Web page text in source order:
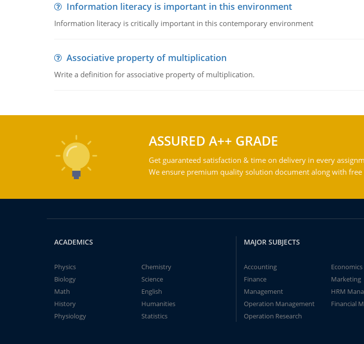
Information literacy is important in this environment
Information literacy is critically important in this contemporary environment
Associative property of multiplication
Write a definition for associative property of multiplication.
ASSURED A++ GRADE
Get guaranteed satisfaction & time on delivery in every
We ensure premium quality solution document along with
ACADEMICS
Physics
Chemistry
Biology
Science
Math
English
History
Humanities
Physiology
Statistics
MAJOR SUBJECTS
Accounting
Economics
Finance
Marketing
Management
HRM
Operation Management
Financial
Operation Research